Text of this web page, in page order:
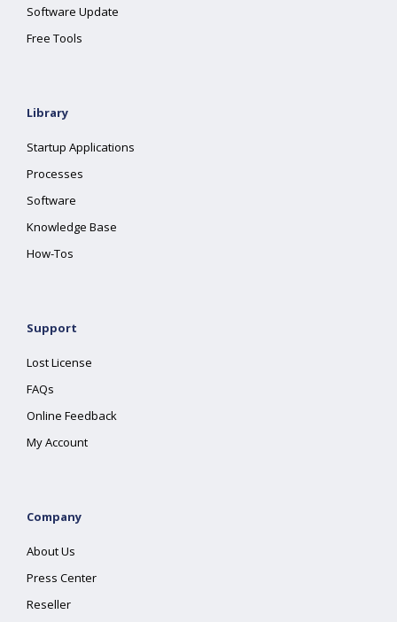
Software Update
Free Tools
Library
Startup Applications
Processes
Software
Knowledge Base
How-Tos
Support
Lost License
FAQs
Online Feedback
My Account
Company
About Us
Press Center
Reseller